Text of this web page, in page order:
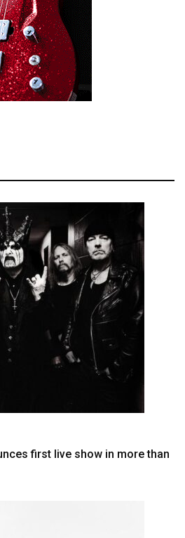
first live show in more than